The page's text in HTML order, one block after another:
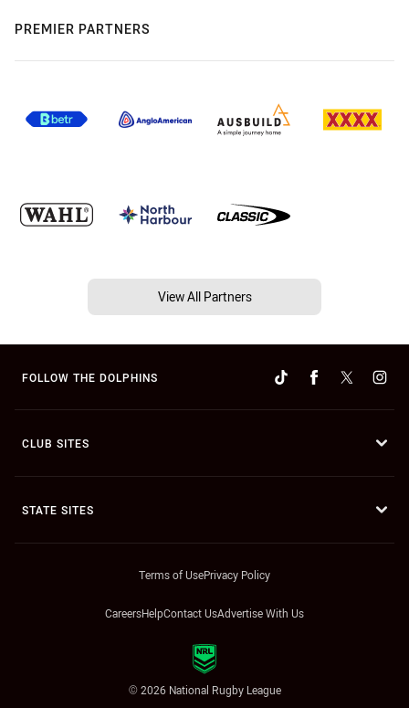
PREMIER PARTNERS
View All Partners
FOLLOW THE DOLPHINS
CLUB SITES
STATE SITES
Terms of UsePrivacy Policy
CareersHelpContact UsAdvertise With Us
© 2026 National Rugby League